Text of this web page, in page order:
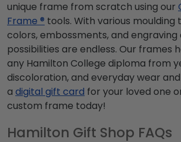
unique frame from scratch using our
Frame ® tools. With various moulding
colors, embossments, and engraving
possibilities are endless. Our frames
any Hamilton College diploma from
discoloration, and everyday wear
a digital gift card for your loved one
custom frame today!
Hamilton Gift Shop FAQs